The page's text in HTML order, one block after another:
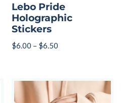
Lebo Pride
Holographic
Stickers
$6.00 – $6.50